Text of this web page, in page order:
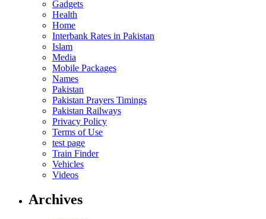
Gadgets
Health
Home
Interbank Rates in Pakistan
Islam
Media
Mobile Packages
Names
Pakistan
Pakistan Prayers Timings
Pakistan Railways
Privacy Policy
Terms of Use
test page
Train Finder
Vehicles
Videos
Archives